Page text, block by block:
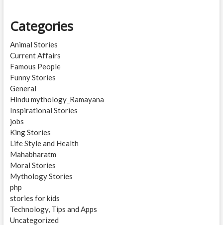
Categories
Animal Stories
Current Affairs
Famous People
Funny Stories
General
Hindu mythology_Ramayana
Inspirational Stories
jobs
King Stories
Life Style and Health
Mahabharatm
Moral Stories
Mythology Stories
php
stories for kids
Technology, Tips and Apps
Uncategorized